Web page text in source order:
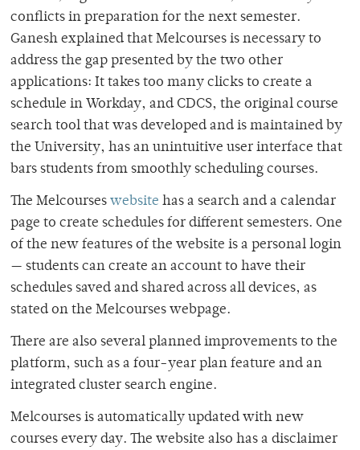
conflicts in preparation for the next semester.
Ganesh explained that Melcourses is necessary to
address the gap presented by the two other
applications: It takes too many clicks to create a
schedule in Workday, and CDCS, the original course
search tool that was developed and is maintained by
the University, has an unintuitive user interface that
bars students from smoothly scheduling courses.
The Melcourses website has a search and a calendar
page to create schedules for different semesters. One
of the new features of the website is a personal login
— students can create an account to have their
schedules saved and shared across all devices, as
stated on the Melcourses webpage.
There are also several planned improvements to the
platform, such as a four-year plan feature and an
integrated cluster search engine.
Melcourses is automatically updated with new
courses every day. The website also has a disclaimer